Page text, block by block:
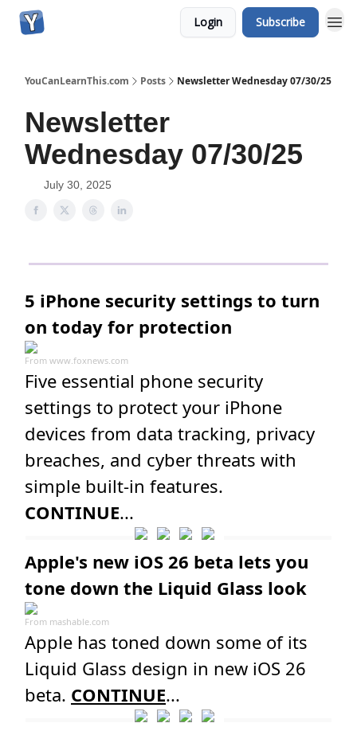
Login Subscribe
YouCanLearnThis.com Posts Newsletter Wednesday 07/30/25
Newsletter
Wednesday 07/30/25
July 30, 2025
5 iPhone security settings to turn
on today for protection
From www.foxnews.com
Five essential phone security
settings to protect your iPhone
devices from data tracking, privacy
breaches, and cyber threats with
simple built-in features.
CONTINUE...
Apple's new iOS 26 beta lets you
tone down the Liquid Glass look
From mashable.com
Apple has toned down some of its
Liquid Glass design in new iOS 26
beta. CONTINUE...